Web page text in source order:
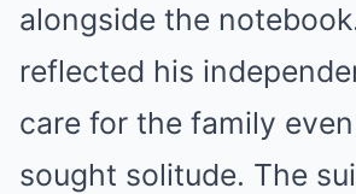
alongside the
reflected his
care for the family
sought solitude. The